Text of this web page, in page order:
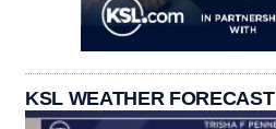
KSL WEATHER FORECAST